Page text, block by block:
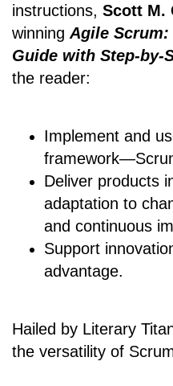
instructions, Scott M.
winning Agile
Guide with Step-by-
the reader:
Implement and
Deliver products
adaptation to
and continuous
Support
advantage.
Hailed by Literary
the versatility of